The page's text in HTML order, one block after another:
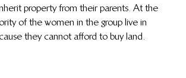
property from their parents. At the
of the women in the group live in
they cannot afford to buy land.